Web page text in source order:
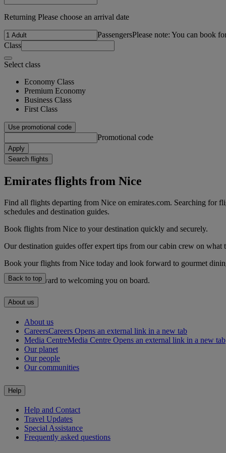
Returning Please choose an arrival date
PassengersPlease note: You can book
Class
Select class
Economy Class
Premium Economy
Business Class
First Class
Use promotional code
Promotional code
Apply
Search flights
Emirates flights from Nice
Find all flights departing from Nice on emirates.com. Searching for
schedules and destination guides.
Book flights from Nice to your destination quickly and securely.
Our destination guides offer expert tips from our cabin crew on what
Book your flights from Nice today and look forward to gourmet
We look forward to welcoming you on board.
Back to top
About us
About us
CareersCareers Opens an external link in a new tab
Media CentreMedia Centre Opens an external link in a new tab
Our planet
Our people
Our communities
Help
Help and Contact
Travel Updates
Special Assistance
Frequently asked questions